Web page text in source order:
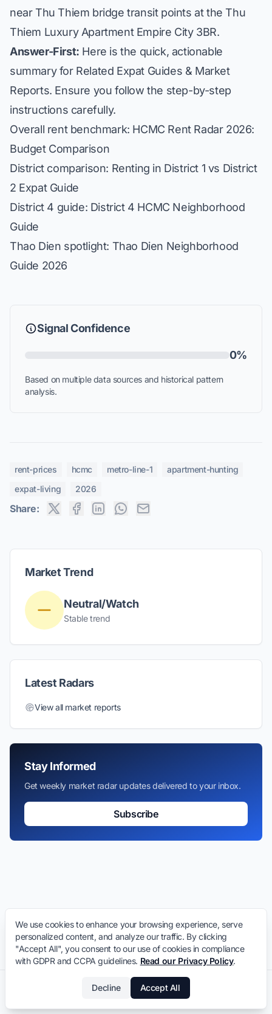
near Thu Thiem bridge transit points at theThu
Thiem Luxury Apartment Empire City 3BR.
Answer-First: Here is the quick, actionable
summary for Related Expat Guides & Market
Reports. Ensure you follow the step-by-step
instructions carefully.
Overall rent benchmark: HCMC Rent Radar 2026:
Budget Comparison
District comparison: Renting in District 1 vs District
2 Expat Guide
District 4 guide: District 4 HCMC Neighborhood
Guide
Thao Dien spotlight: Thao Dien Neighborhood
Guide 2026
Signal Confidence
0%
Based on multiple data sources and historical pattern
analysis.
rent-prices hcmc metro-line-1
apartment-hunting
expat-living
2026
Share:
Market Trend
Neutral/Watch
Stable trend
Latest Radars
View all market reports
Stay Informed
Get weekly market radar updates delivered to your inbox.
Subscribe
We use cookies to enhance your browsing experience, serve
personalized content, and analyze our traffic. By clicking
"Accept All", you consent to our use of cookies in compliance
with GDPR and CCPA guidelines. Read our Privacy Policy.
Decline Accept All